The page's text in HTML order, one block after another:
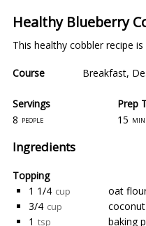
Healthy Blueberry
This healthy cobbler recipe
Course Breakfast,
Servings
Prep
8 people 15
Ingredients
Topping
1 1/4 cup
oat
3/4 cup
1 tsp
baking